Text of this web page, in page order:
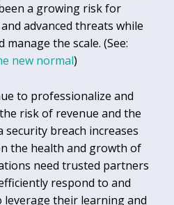
a growing risk for
advanced threats while
the scale. (See:
new normal)
to professionalize and
risk of revenue and the
breach increases
the health and growth of
need trusted partners
respond to and
their learning and